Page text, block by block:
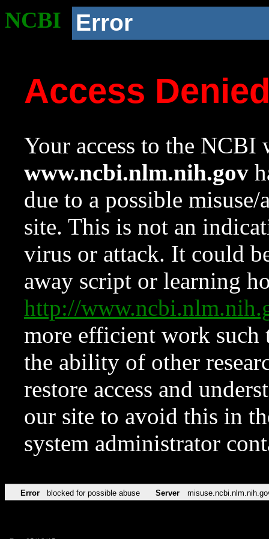
NCBI Error
Access
Your access to the NCBI
www.ncbi.nlm.nih.gov
due to a possible
site. This is not an
virus or attack. It could
away script or learning
http://
more efficient work such
the ability of other
restore access and
our site to avoid this in
system administrator
Error blocked for possible abuse Server